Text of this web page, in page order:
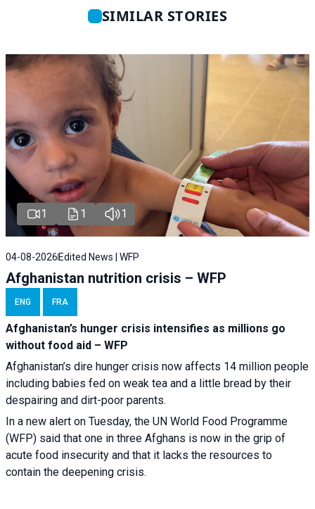
SIMILAR STORIES
1 1 1
04-08-2026 Edited News | WFP
Afghanistan nutrition crisis – WFP
ENG FRA
Afghanistan’s hunger crisis intensifies as millions go
without food aid – WFP
Afghanistan’s dire hunger crisis now affects 14 million people
including babies fed on weak tea and a little bread by their
despairing and dirt-poor parents.
In a new alert on Tuesday, the UN World Food Programme
(WFP) said that one in three Afghans is now in the grip of
acute food insecurity and that it lacks the resources to
contain the deepening crisis.